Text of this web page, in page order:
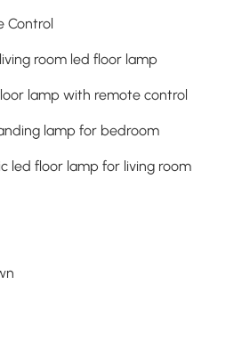
Control
room led floor lamp
lamp with remote control
lamp for bedroom
led floor lamp for living room